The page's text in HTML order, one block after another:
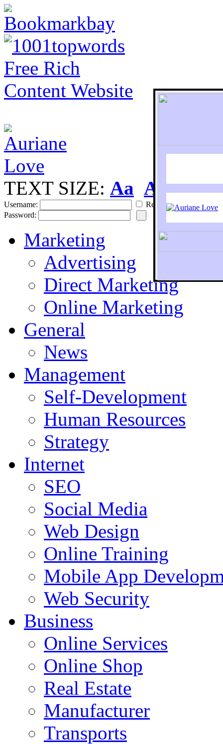
To
TEXT SIZE: Aa Aa
Username:
Remember
Password:
Marketing
Advertising
Direct Marketing
Online Marketing
General
News
Management
Self-Development
Human Resources
Strategy
Internet
SEO
Social Media
Web Design
Online Training
Mobile App
Web Security
Business
Online Services
Online Shop
Real Estate
Manufacturer
Transports